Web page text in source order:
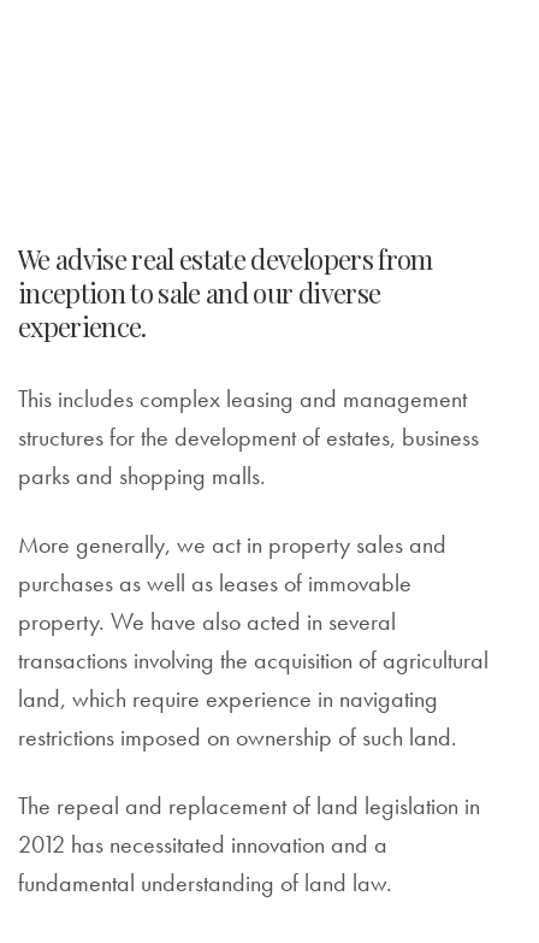
We advise real estate developers from
inception to sale and our diverse
experience.
This includes complex leasing and management
structures for the development of estates, business
parks and shopping malls.
More generally, we act in property sales and
purchases as well as leases of immovable
property. We have also acted in several
transactions involving the acquisition of agricultural
land, which require experience in navigating
restrictions imposed on ownership of such land.
The repeal and replacement of land legislation in
2012 has necessitated innovation and a
fundamental understanding of land law.